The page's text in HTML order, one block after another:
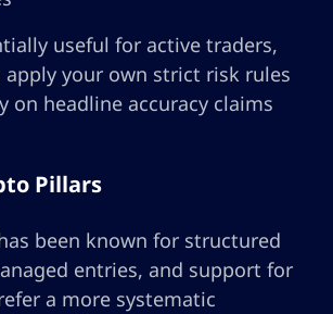
useful for active traders,
your own strict risk rules
on headline accuracy claims
Pillars
been known for structured
entries, and support for
a more systematic